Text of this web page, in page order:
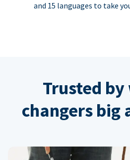
and 15 languages to take
Trusted
changers big